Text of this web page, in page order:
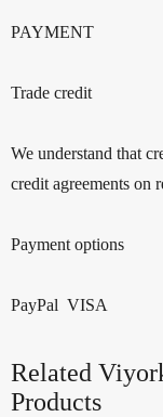
PAYMENT
Trade credit
We understand that
credit agreements on
Payment options
PayPal VISA
Related
Products